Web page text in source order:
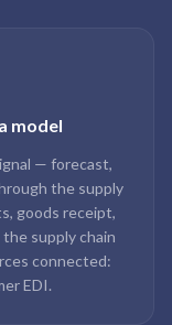
model
— forecast,
the supply
goods receipt,
supply chain
connected:
EDI.